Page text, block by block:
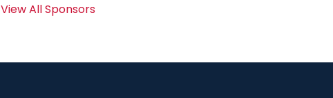
View All Sponsors